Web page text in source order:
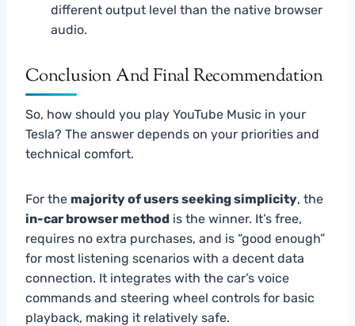
different output level than the native browser
audio.
Conclusion And Final Recommendation
So, how should you play YouTube Music in your
Tesla? The answer depends on your priorities and
technical comfort.
For the majority of users seeking simplicity, the
in-car browser method is the winner. It’s free,
requires no extra purchases, and is “good enough”
for most listening scenarios with a decent data
connection. It integrates with the car’s voice
commands and steering wheel controls for basic
playback, making it relatively safe.